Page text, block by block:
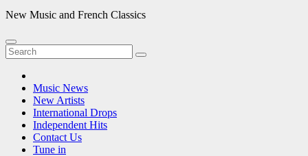
New Music and French Classics
Music News
New Artists
International Drops
Independent Hits
Contact Us
Tune in